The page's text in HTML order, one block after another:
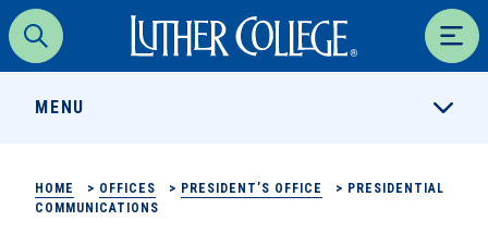
Search
Luther College
MENU
HOME > OFFICES > PRESIDENT’S OFFICE > PRESIDENTIAL
COMMUNICATIONS